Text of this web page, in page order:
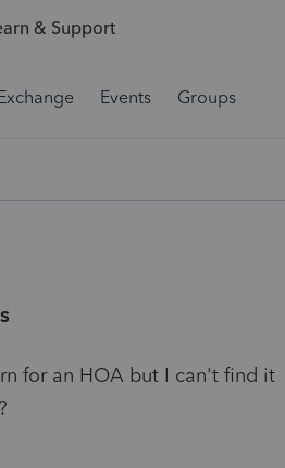
& Support
Events Groups
for an HOA but I can't find it